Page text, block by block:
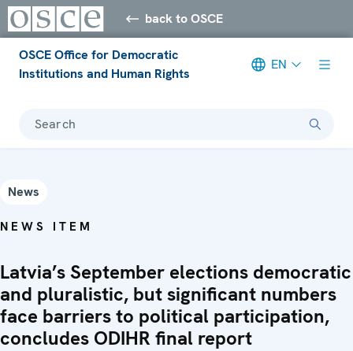
back to OSCE
OSCE Office for Democratic
Institutions and Human Rights
EN
Search
News
NEWS ITEM
Latvia’s September elections democratic
and pluralistic, but significant numbers
face barriers to political participation,
concludes ODIHR final report